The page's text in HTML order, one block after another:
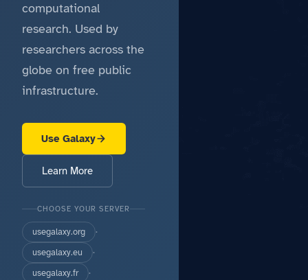
computational
research. Used by
researchers across the
globe on free public
infrastructure.
Use Galaxy
Learn More
CHOOSE YOUR SERVER
usegalaxy.org
·
usegalaxy.eu
·
usegalaxy.fr
·